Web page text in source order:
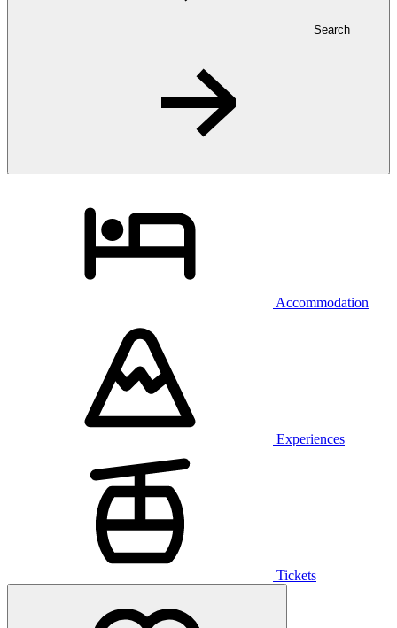
Search
Accommodation
Experiences
Tickets